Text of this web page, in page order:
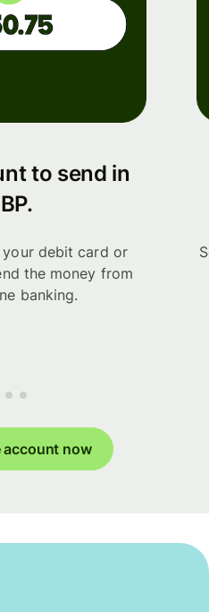
to send in
your debit card or
the money from
banking.
account now